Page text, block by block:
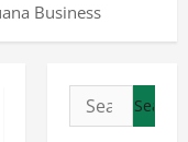
Business
Search
for: